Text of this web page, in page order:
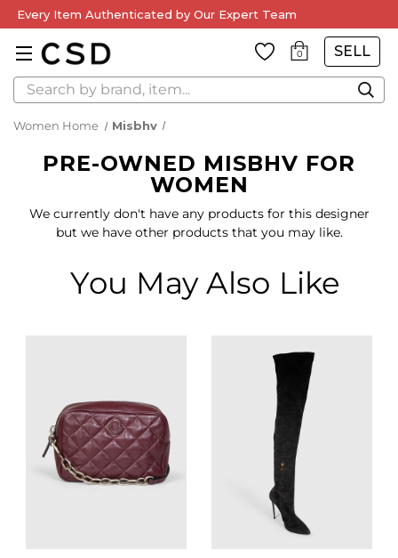
Every Item Authenticated by Our Expert Team
0 SELL
Search
Women Home Misbhv
PRE-OWNED MISBHV FOR
WOMEN
We currently don't have any products for this designer
but we have other products that you may like.
You May Also Like